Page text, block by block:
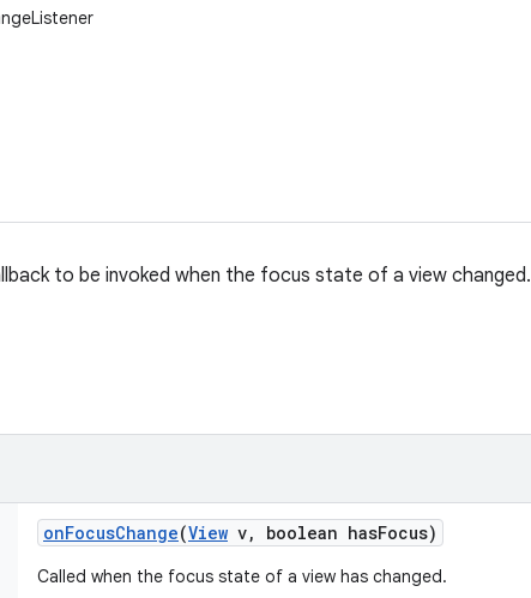
to be invoked when the focus state of a view changed.
onFocusChange(View v, boolean hasFocus)
Called when the focus state of a view has changed.